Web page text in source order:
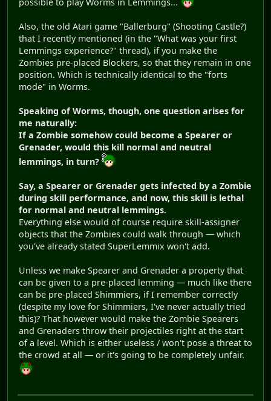
Also, the old Atari game "Ballerburg" (Shooting Castle?)
that I recently mentioned (in the "What was your first
Lemmings experience?" thread), if you make the
Zombies pre-placed Blockers, so that they remain in one
position. Which is technically identical to the "forts
mode" in Worms.
Speaking of Worms, though, one question arises for
me naturally:
If a Zombie somehow could become a Spearer or
Grenader, would this kill normal and neutral
lemmings, in turn?
Say, a Spearer or Grenader gets infected by a Zombie
during skill performance, and now, this skill is lethal
for normal and neutral lemmings.
Everything else would of course require skill-assigner
objects that the Zombies could walk through — which
you've already stated SuperLemmix won't add.
Unless we make Spearer and Grenader a property that
can be given to a pre-placed lemming — much like there
can be pre-placed Shimmiers, if I remember correctly
(despite my love for Shimmiers, I've never actually tried
this)? That however would make the Zombie Spearers
and Grenaders throw their projectiles right at the start
of a level. Which is either useless / won't pose a threat to
the crowd at all — or it's going to be completely unfair.